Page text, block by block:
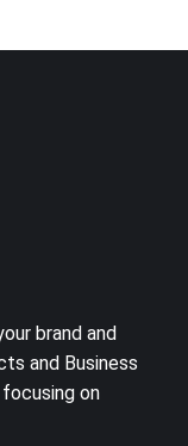
brand and
and Business
on